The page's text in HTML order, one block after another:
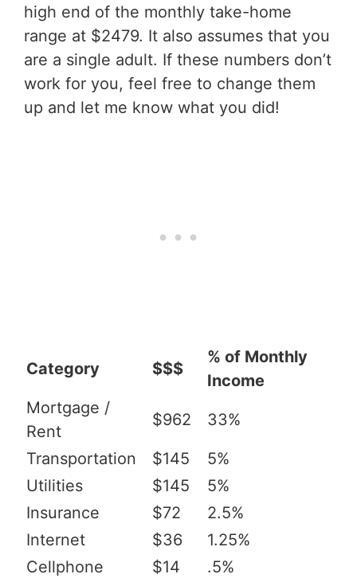
high end of the monthly take-home
range at $2479. It also assumes that you
are a single adult. If these numbers don’t
work for you, feel free to change them
up and let me know what you did!
Category $$$
% of Monthly
Income
Mortgage /
Rent
$962 33%
Transportation $145
5%
Utilities
$145
5%
Insurance
$72
2.5%
Internet
$36
1.25%
Cellphone
$14
.5%